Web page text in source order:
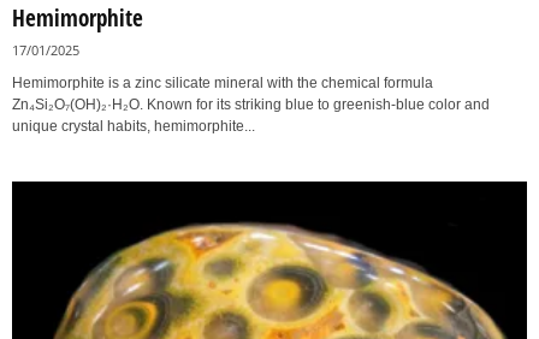
Hemimorphite
17/01/2025
Hemimorphite is a zinc silicate mineral with the chemical formula
Zn₄Si₂O₇(OH)₂·H₂O. Known for its striking blue to greenish-blue color and
unique crystal habits, hemimorphite...